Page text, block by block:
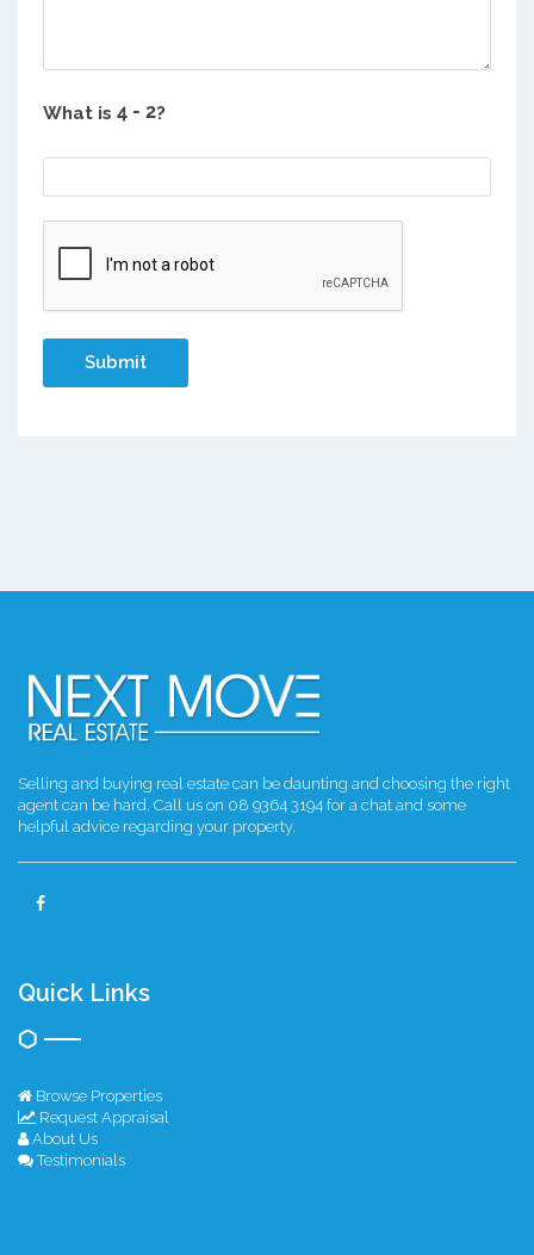
What is ?
Selling and buying real estate can be daunting and choosing the right
agent can be hard. Call us on 08 9364 3194 for a chat and some
helpful advice regarding your property.
Quick Links
Browse Properties
Request Appraisal
About Us
Testimonials